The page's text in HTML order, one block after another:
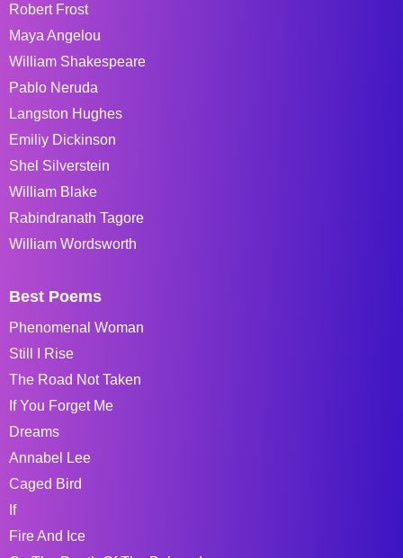
Robert Frost
Maya Angelou
William Shakespeare
Pablo Neruda
Langston Hughes
Emiliy Dickinson
Shel Silverstein
William Blake
Rabindranath Tagore
William Wordsworth
Best Poems
Phenomenal Woman
Still I Rise
The Road Not Taken
If You Forget Me
Dreams
Annabel Lee
Caged Bird
If
Fire And Ice